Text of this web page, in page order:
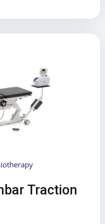
Traction